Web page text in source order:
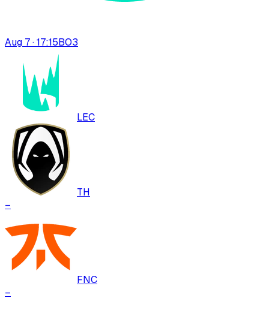
Aug 7 · 17:15BO3
LEC
TH
–
FNC
–